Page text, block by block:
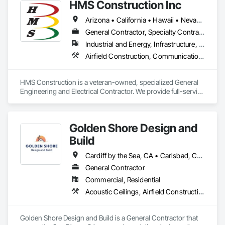
HMS Construction Inc
Arizona • California • Hawaii • Nevada • Oregon
General Contractor, Specialty Contractor
Industrial and Energy, Infrastructure, Institutional
Airfield Construction, Communications, Communications Utilities Distribution, Concrete, Electrical, Electrical Design and Engineering, Electrical Power Generation, Electrical Utilities High and Medium Voltage Distribution, Facility Electrical Power Generating and Storing Equipment, Railway Construction, Railway Equipment, Railway Signaling and Control Equipment, Roadway Construction, Roadway Signaling and Control Equipment, Traction Power, Transportation Construction and Equipment, Transportation Equipment, Transportation Signaling and Control Equipment, Vehicle and Pedestrian Equipment
HMS Construction is a veteran-owned, specialized General
Engineering and Electrical Contractor. We provide full-service
Storage Systems.Golden Shore Design and
Build
Cardiff by the Sea, CA • Carlsbad, CA • Carmel Valley, CA • Chula Vista, CA • El Cajon, CA • Encinitas, CA • Escondido, CA • Fallbrook, CA • Imperial Beach, CA • La Jolla, CA • La Mesa, CA • Lakeside, CA • Lemon Grove, CA • National City, CA • Oceanside, CA • Poway, CA • Ramona, CA • Rancho Santa Fe, CA • San Diego, CA • San Marcos, CA • Santee, CA • Solana Beach, CA • Spring Valley, CA • Vista, CA
General Contractor
Commercial, Residential
Acoustic Ceilings, Airfield Construction, Athletic and Recreational Special Construction, Bentonite Waterproofing, Brick Tiling, Building Information Modeling Bim, Built Up Bituminous Waterproofing, Canvas Roofing, Carpeting, Cast In Place Concrete, Cast In Place Concrete Retaining Walls, Cast Polymer Fabrications, Cattle Guards, Ceilings, Cement Plastering, Cementitious and Reactive Waterproofing, Cementitious Wall Panels, Ceramic Tile Faced Panels, Ceramic Tiling, Chain Link Fences and Gates, Cleaning Services, Closet Doors, Coastal Construction, Commercial Equipment, Concrete, Concrete Accessories, Concrete Countertops, Concrete Finishing, Concrete Paving, Concrete Supply and Delivery, Concrete Tiling, Conservation Services, Conservation Treatment For Period Architectural Woodwork, Conservation Treatment For Period Concrete, Conservation Treatment For Period Masonry, Conservation Treatment For Period Metals, Conservation Treatment For Period Openings, Conservation Treatment For Period Roofing, Conservation Treatment Of Period Finishes, Construction Aides, Construction Bonds and Insurance, Construction Insurance, Construction Scheduling, Construction Software Solutions, Construction Waste Management and Disposal, Dam Construction and Equipment, Dampproofing, Earthwork, Fiber Cement Siding, Floating Construction, Fluid Applied Waterproofing, General Construction Management, Glued Laminated Construction, Heavy Timber Construction, Instrumentation and Control For Electrical Systems, Instrumentation and Control For Fire Suppression System, Instrumentation and Control For HVAC, Instrumentation and Control For Plumbing, Instrumentation and Control For Process Systems, Integrated Automation Actuators and Operators, Integrated Automation Battery Monitors, Integrated Automation Systems For Communications, Integrated Automation Systems For Conveying Equipment, Integrated Automation Systems For Electrical, Integrated Automation Systems For Electronic Safety, Integrated Automation Systems For Electronic Security, Integrated Automation Systems For Facility Equipment, Integrated Automation Systems For Fire Suppression, Integrated Automation Systems For HVAC, Integrated Automation Systems For Network Equipment, Integrated Automation Systems For Plumbing, Integrated Ceiling Assemblies, Integrated Construction, Marine Construction and Equipment, Membrane Roofing, Offshore Platform Construction, Preconstruction Bidding, Railway Construction, Railway Equipment, Railway Signaling and Control Equipment, Rammed Earth Construction, Reflective Insulation, Refractory Masonry, Reinforcement, Resilient Flooring, Retaining Walls, Revolving Door Entrances and Storefronts, Roadway Construction, Roadway Equipment, Roadway Signaling and Control Equipment, Roof Accessories, Roof and Deck Insulation, Roof Panels, Roof Pavers, Roof Specialties, Roof Tiles, Roof Windows, Roof Windows and Skylights, Roofing, Rope Climbers, Sheet Metal Roofing, Sheet Metal Wall Cladding, Sheet Metal Waterproofing, Sheet Waterproofing, Special Function Ceilings, Specialty Ceilings, Specialty Element Construction, Temporary Construction Facilities and Identification, Textured Ceilings, Transportation Construction and Equipment, Underwater Construction, Waterproofing, Waterway and Marine Construction and Equipment, Waterway Construction and Equipment
Golden Shore Design and Build is a General Contractor that